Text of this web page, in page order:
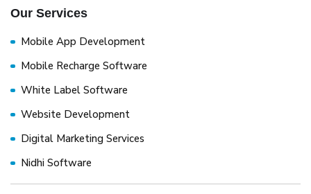
Our Services
Mobile App Development
Mobile Recharge Software
White Label Software
Website Development
Digital Marketing Services
Nidhi Software